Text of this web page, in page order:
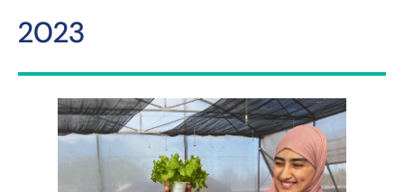
2023